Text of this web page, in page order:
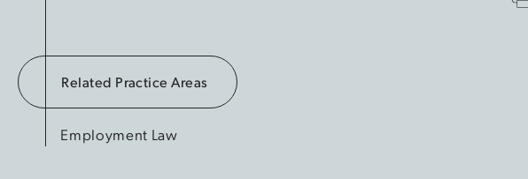
Related Practice Areas
Employment Law